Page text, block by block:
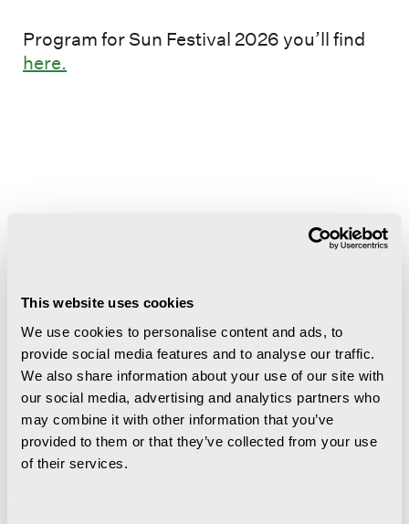
This website uses cookies
We use cookies to personalise content and ads, to
provide social media features and to analyse our traffic.
We also share information about your use of our site with
our social media, advertising and analytics partners who
may combine it with other information that you’ve
provided to them or that they’ve collected from your use
of their services.
Program for Sun Festival 2026 you’ll find
here.